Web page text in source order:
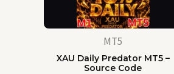
MT5
XAU Daily Predator MT5 –
Source Code